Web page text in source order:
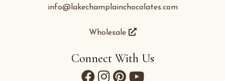
info@lakechamplainchocolates.com
Wholesale
Connect With Us